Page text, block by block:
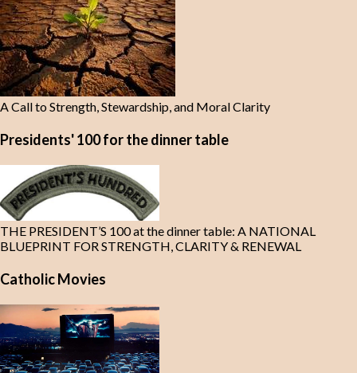
A Call to Strength, Stewardship, and Moral Clarity
Presidents' 100 for the dinner table
THE PRESIDENT’S 100 at the dinner table: A NATIONAL
BLUEPRINT FOR STRENGTH, CLARITY & RENEWAL
Catholic Movies